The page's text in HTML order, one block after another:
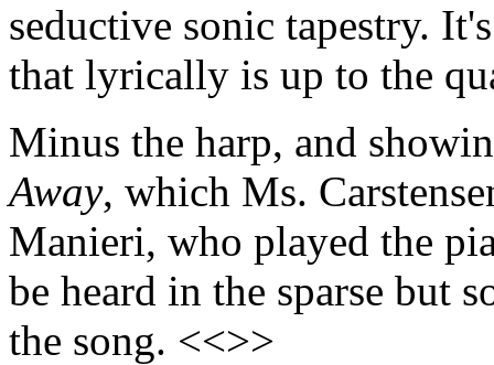
seductive sonic tapestry.
that lyrically is up to the
Minus the harp, and
Away, which Ms.
Manieri, who played the
be heard in the sparse but
the song. <<>>